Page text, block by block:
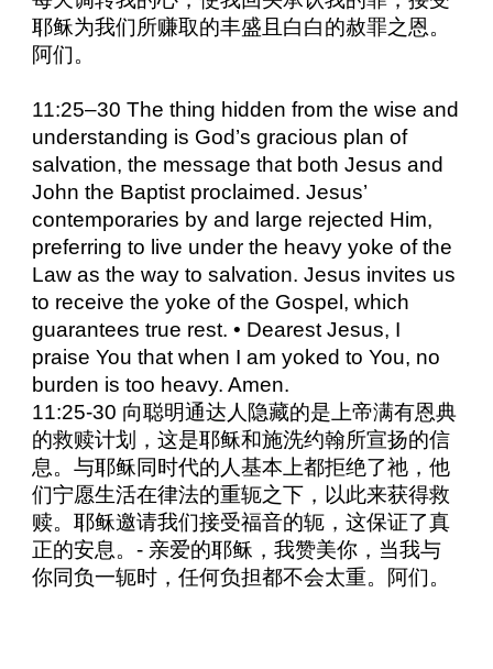
耶稣为我们所赚取的丰盛且白白的赦罪之恩。
阿们。
11:25–30 The thing hidden from the wise and
understanding is God’s gracious plan of
salvation, the message that both Jesus and
John the Baptist proclaimed. Jesus’
contemporaries by and large rejected Him,
preferring to live under the heavy yoke of the
Law as the way to salvation. Jesus invites us
to receive the yoke of the Gospel, which
guarantees true rest. • Dearest Jesus, I
praise You that when I am yoked to You, no
burden is too heavy. Amen.
11:25-30 向聪明通达人隐藏的是上帝满有恩典
的救赎计划，这是耶稣和施洗约翰所宣扬的信
息。与耶稣同时代的人基本上都拒绝了祂，他
们宁愿生活在律法的重轭之下，以此来获得救
赎。耶稣邀请我们接受福音的轭，这保证了真
正的安息。- 亲爱的耶稣，我赞美你，当我与
你同负一轭时，任何负担都不会太重。阿们。